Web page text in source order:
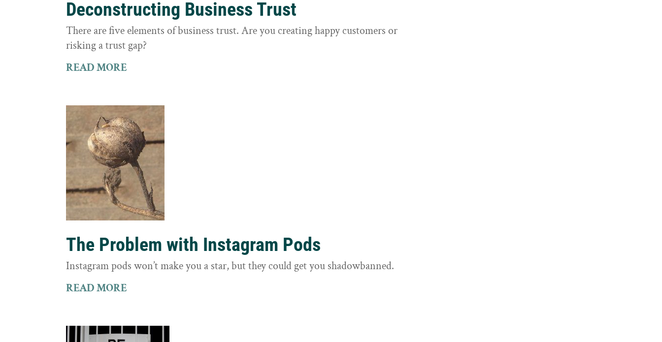
Deconstructing Business Trust
There are five elements of business trust. Are you creating happy customers or
risking a trust gap?
READ MORE
The Problem with Instagram Pods
Instagram pods won’t make you a star, but they could get you shadowbanned.
READ MORE